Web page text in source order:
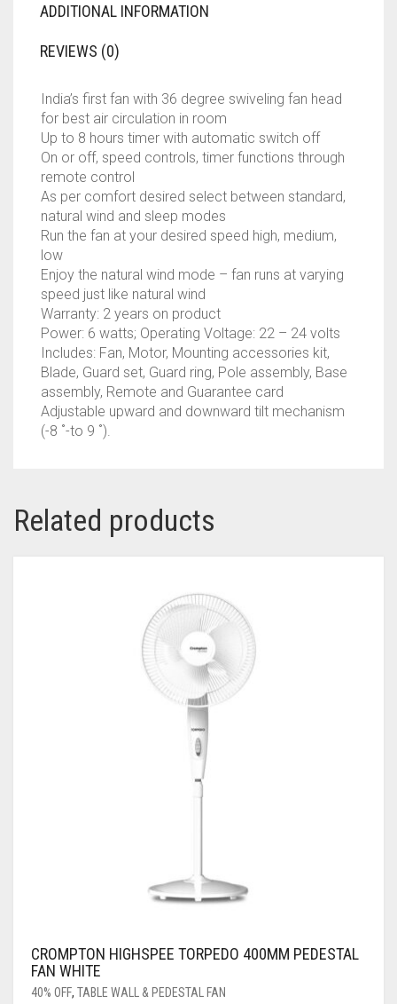
ADDITIONAL INFORMATION
REVIEWS (0)
India’s first fan with 36 degree swiveling fan head
for best air circulation in room
Up to 8 hours timer with automatic switch off
On or off, speed controls, timer functions through
remote control
As per comfort desired select between standard,
natural wind and sleep modes
Run the fan at your desired speed high, medium,
low
Enjoy the natural wind mode – fan runs at varying
speed just like natural wind
Warranty: 2 years on product
Power: 6 watts; Operating Voltage: 22 – 24 volts
Includes: Fan, Motor, Mounting accessories kit,
Blade, Guard set, Guard ring, Pole assembly, Base
assembly, Remote and Guarantee card
Adjustable upward and downward tilt mechanism
(-8 ˚-to 9 ˚).
Related products
CROMPTON HIGHSPEE TORPEDO 400MM PEDESTAL
FAN WHITE
40% OFF, TABLE WALL & PEDESTAL FAN